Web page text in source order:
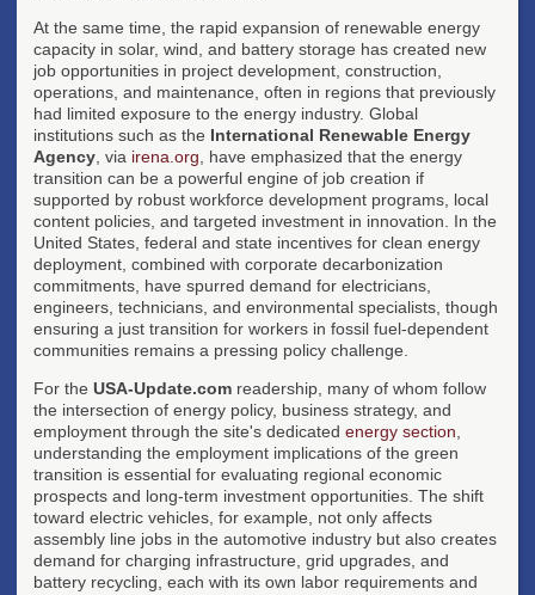
At the same time, the rapid expansion of renewable energy
capacity in solar, wind, and battery storage has created new
job opportunities in project development, construction,
operations, and maintenance, often in regions that previously
had limited exposure to the energy industry. Global
institutions such as the International Renewable Energy
Agency , via irena.org , have emphasized that the energy
transition can be a powerful engine of job creation if
supported by robust workforce development programs, local
content policies, and targeted investment in innovation. In the
United States, federal and state incentives for clean energy
deployment, combined with corporate decarbonization
commitments, have spurred demand for electricians,
engineers, technicians, and environmental specialists, though
ensuring a just transition for workers in fossil fuel-dependent
communities remains a pressing policy challenge.
For the USA-Update.com readership, many of whom follow
the intersection of energy policy, business strategy, and
employment through the site's dedicated energy section
understanding the employment implications of the green
transition is essential for evaluating regional economic
prospects and long-term investment opportunities. The shift
toward electric vehicles, for example, not only affects
assembly line jobs in the automotive industry but also creates
demand for charging infrastructure, grid upgrades, and
battery recycling, each with its own labor requirements and